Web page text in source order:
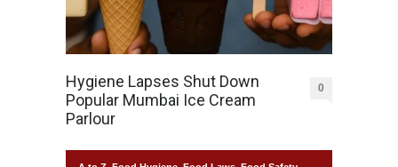
Hygiene Lapses Shut Down
Popular Mumbai Ice Cream
Parlour
0